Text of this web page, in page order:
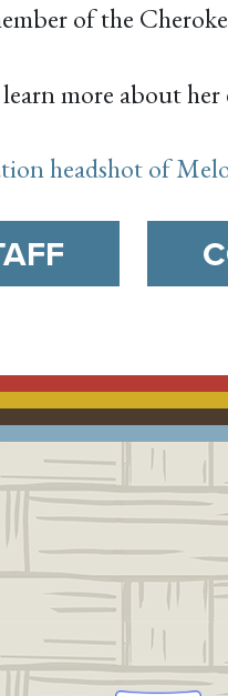
of the
more about her
headshot of